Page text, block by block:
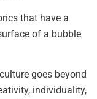
that have a
of a bubble
goes beyond
individuality,